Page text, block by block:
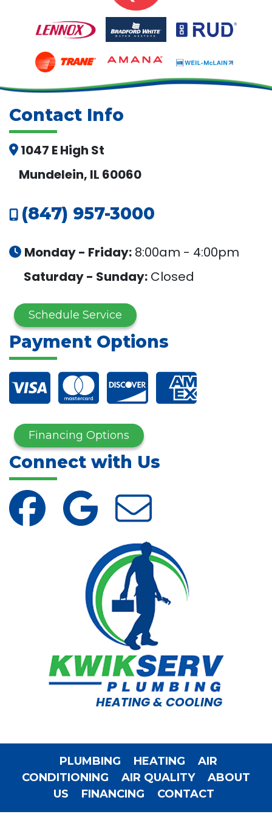
Contact Info
1047 E High St
Mundelein, IL 60060
(847) 957-3000
Monday - Friday: 8:00am - 4:00pm
Saturday - Sunday: Closed
Schedule Service
Payment Options
Financing Options
Connect with Us
HEATING & COOLING
PLUMBING HEATING
AIR
CONDITIONING
AIR QUALITY
ABOUT
US
FINANCING CONTACT